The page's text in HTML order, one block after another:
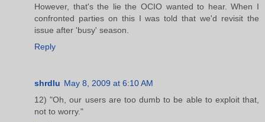
However, that's the lie the OCIO wanted to hear. When I
confronted parties on this I was told that we'd revisit the
issue after 'busy' season.
Reply
shrdlu May 8, 2009 at 6:10 AM
12) "Oh, our users are too dumb to be able to exploit that,
not to worry."